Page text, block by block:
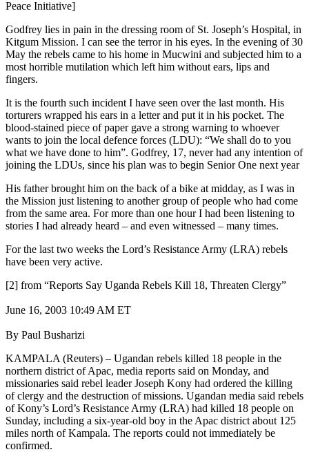
Peace Initiative]
Godfrey lies in pain in the dressing room of St. Joseph’s Hospital, in
Kitgum Mission. I can see the terror in his eyes. In the evening of 30
May the rebels came to his home in Mucwini and subjected him to a
most horrible mutilation which left him without ears, lips and
fingers.
It is the fourth such incident I have seen over the last month. His
torturers wrapped his ears in a letter and put it in his pocket. The
blood-stained piece of paper gave a strong warning to whoever
wants to join the local defence forces (LDU): “We shall do to you
what we have done to him”. Godfrey, 17, never had any intention of
joining the LDUs, since his plan was to begin Senior One next year
His father brought him on the back of a bike at midday, as I was in
the Mission just listening to another group of people who had come
from the same area. For more than one hour I had been listening to
stories I had already heard – and even witnessed – many times.
For the last two weeks the Lord’s Resistance Army (LRA) rebels
have been very active.
[2] from “Reports Say Uganda Rebels Kill 18, Threaten Clergy”
June 16, 2003 10:49 AM ET
By Paul Busharizi
KAMPALA (Reuters) – Ugandan rebels killed 18 people in the
northern district of Apac, media reports said on Monday, and
missionaries said rebel leader Joseph Kony had ordered the killing
of clergy and the destruction of missions. Ugandan media said rebels
of Kony’s Lord’s Resistance Army (LRA) had killed 18 people on
Sunday, including a six-year-old boy in the Apac district about 125
miles north of Kampala. The reports could not immediately be
confirmed.